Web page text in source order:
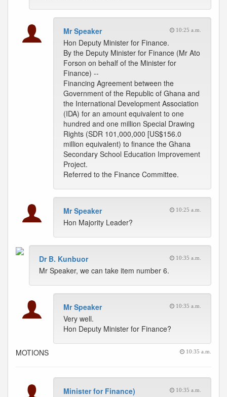
Mr Speaker 10:25 a.m.
Hon Deputy Minister for Finance.
By the Deputy Minister for Finance (Mr Ato
Forson on behalf of the Minister for
Finance) --
Financing Agreement between the
Government of the Republic of Ghana and
the International Development Association
(IDA) for an amount equivalent to one
hundred and one million Special Drawing
Rights (SDR 101,000,000 [US$156.0
million equivalent) to finance the Ghana
Secondary School Education Improvement
Project.
Referred to the Finance Committee.
Mr Speaker 10:25 a.m.
Hon Majority Leader?
Dr B. Kunbuor 10:35 a.m.
Mr Speaker, we can take item number 6.
Mr Speaker 10:35 a.m.
Very well.
Hon Deputy Minister for Finance?
MOTIONS 10:35 a.m.
Minister for Finance) 10:35 a.m.